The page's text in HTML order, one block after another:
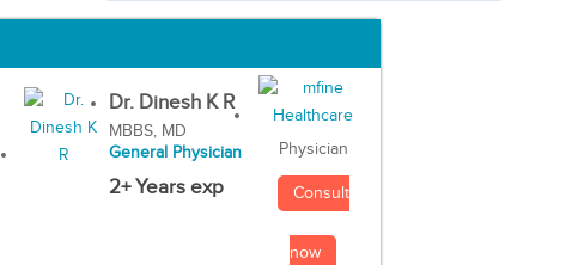
Dr. Dinesh K R
MBBS, MD
General Physician
2+ Years exp
Physician
Consult
now